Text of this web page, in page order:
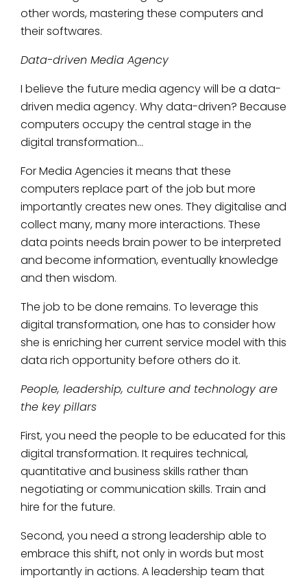
other words, mastering these computers and
their softwares.
Data-driven Media Agency
I believe the future media agency will be a data-
driven media agency. Why data-driven? Because
computers occupy the central stage in the
digital transformation…
For Media Agencies it means that these
computers replace part of the job but more
importantly creates new ones. They digitalise and
collect many, many more interactions. These
data points needs brain power to be interpreted
and become information, eventually knowledge
and then wisdom.
The job to be done remains. To leverage this
digital transformation, one has to consider how
she is enriching her current service model with this
data rich opportunity before others do it.
People, leadership, culture and technology are
the key pillars
First, you need the people to be educated for this
digital transformation. It requires technical,
quantitative and business skills rather than
negotiating or communication skills. Train and
hire for the future.
Second, you need a strong leadership able to
embrace this shift, not only in words but most
importantly in actions. A leadership team that